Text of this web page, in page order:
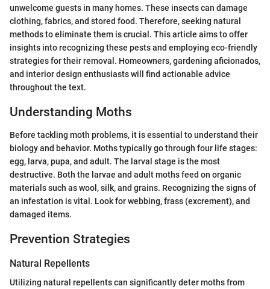
unwelcome guests in many homes. These insects can damage
clothing, fabrics, and stored food. Therefore, seeking natural
methods to eliminate them is crucial. This article aims to offer
insights into recognizing these pests and employing eco-friendly
strategies for their removal. Homeowners, gardening aficionados,
and interior design enthusiasts will find actionable advice
throughout the text.
Understanding Moths
Before tackling moth problems, it is essential to understand their
biology and behavior. Moths typically go through four life stages:
egg, larva, pupa, and adult. The larval stage is the most
destructive. Both the larvae and adult moths feed on organic
materials such as wool, silk, and grains. Recognizing the signs of
an infestation is vital. Look for webbing, frass (excrement), and
damaged items.
Prevention Strategies
Natural Repellents
Utilizing natural repellents can significantly deter moths from